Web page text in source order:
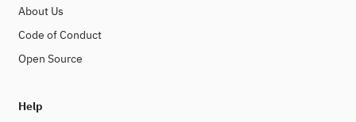
About Us
Code of Conduct
Open Source
Help